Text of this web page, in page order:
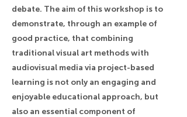
debate. The aim of this workshop is to
demonstrate, through an example of
good practice, that combining
traditional visual art methods with
audiovisual media via project-based
learning is not only an engaging and
enjoyable educational approach, but
also an essential component of